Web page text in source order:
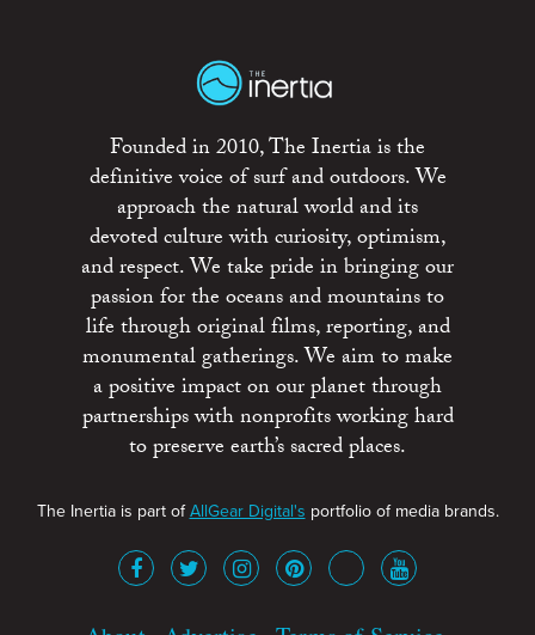
Founded in 2010, The Inertia is the
definitive voice of surf and outdoors. We
approach the natural world and its
devoted culture with curiosity, optimism,
and respect. We take pride in bringing our
passion for the oceans and mountains to
life through original films, reporting, and
monumental gatherings. We aim to make
a positive impact on our planet through
partnerships with nonprofits working hard
to preserve earth’s sacred places.
The Inertia is part ofAllGear Digital's portfolio of media brands.